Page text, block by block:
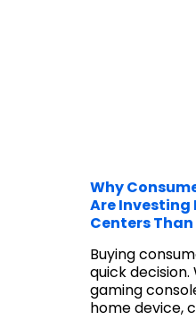
Why
Are Investing
Centers
Buying
quick
gaming
home device,